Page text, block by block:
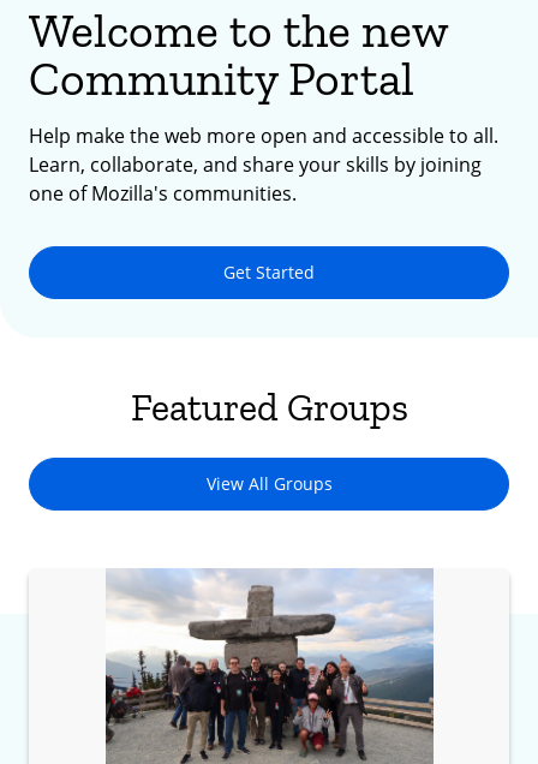
Welcome to the new
Community Portal
Help make the web more open and accessible to all.
Learn, collaborate, and share your skills by joining
one of Mozilla's communities.
Get Started
Featured Groups
View All Groups